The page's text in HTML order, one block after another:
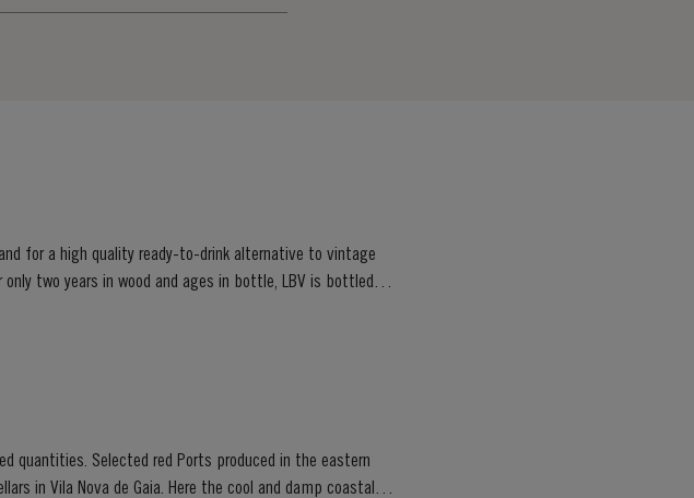
for a high quality ready-to-drink alternative to vintage
two years in wood and ages in bottle, LBV is bottled
quantities. Selected red Ports produced in the eastern
in Vila Nova de Gaia. Here the cool and damp coastal